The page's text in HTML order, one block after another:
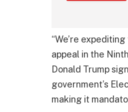
“We’re
appeal in the
Donald Trump
government’s
making it